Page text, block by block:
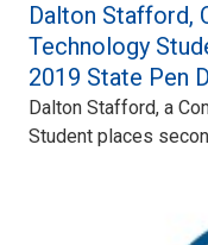
Dalton Stafford,
Technology
2019 State Pen
Dalton Stafford, a
Student places